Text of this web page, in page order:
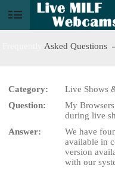
Asked Questions
Category:
Live Shows
Question:
My
during live
Answer:
We have
available in
version
with our